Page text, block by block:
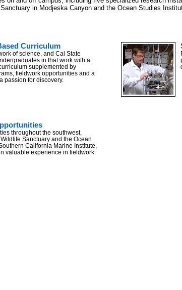
in Modjeska Canyon and the Ocean Studies
Curriculum
of science, and Cal State
in that work with a
supplemented by
fieldwork opportunities and a
passion for discovery.
throughout the southwest,
Sanctuary and the Ocean
California Marine Institute,
valuable experience in fieldwork.